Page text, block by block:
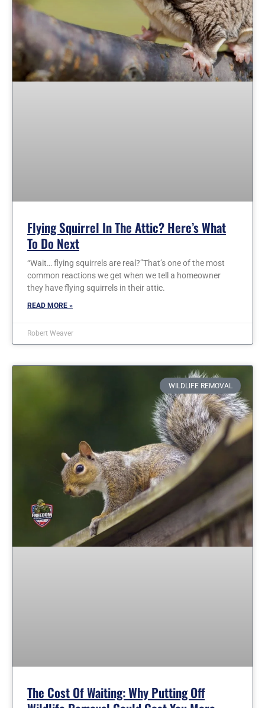
Flying Squirrel In The Attic? Here’s What
To Do Next
“Wait… flying squirrels are real?”That’s one of the most
common reactions we get when we tell a homeowner
they have flying squirrels in their attic.
READ MORE »
Robert Weaver
WILDLIFE REMOVAL
The Cost Of Waiting: Why Putting Off